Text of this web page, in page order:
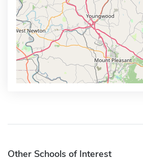
Other Schools of Interest